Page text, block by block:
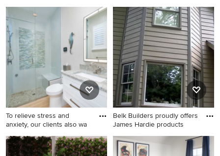
Inspiration for a rustic porch
remodel in Atlanta
Living room - eclectic living
room idea in New York
To relieve stress and
anxiety, our clients also wa
Inspiration for a mid-sized
transitional 3/4 multicolored
Belk Builders proudly offers
James Hardie products
Eclectic exterior home photo
in Charlotte